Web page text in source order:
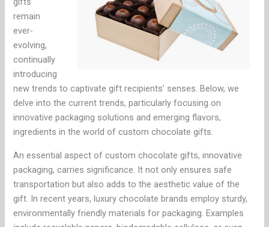
remain
ever-
evolving,
continually
introducing
new trends to captivate gift recipients’ senses. Below, we
delve into the current trends, particularly focusing on
innovative packaging solutions and emerging flavors,
ingredients in the world of custom chocolate gifts.
An essential aspect of custom chocolate gifts, innovative
packaging, carries significance. It not only ensures safe
transportation but also adds to the aesthetic value of the
gift. In recent years, luxury chocolate brands employ sturdy,
environmentally friendly materials for packaging. Examples